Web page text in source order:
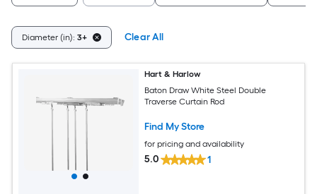
Diameter (in): 3+ Clear All
Hart & Harlow
Baton Draw White Steel Double
Traverse Curtain Rod
Find My Store
for pricing and availability
5.0 1